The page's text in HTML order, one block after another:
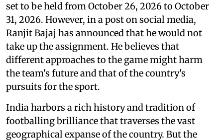
set to be held from October 26, 2026 to October
31, 2026. However, in a post on social media,
Ranjit Bajaj has announced that he would not
take up the assignment. He believes that
different approaches to the game might harm
the team's future and that of the country's
pursuits for the sport.
India harbors a rich history and tradition of
footballing brilliance that traverses the vast
geographical expanse of the country. But the